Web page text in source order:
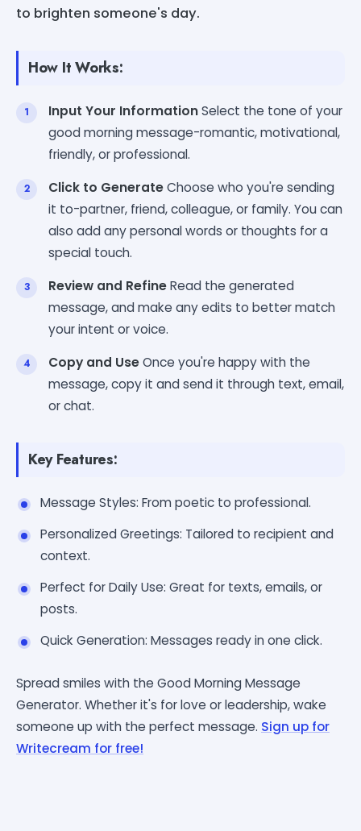
to brighten someone's day.
How It Works:
Input Your InformationSelect the tone of your
good morning message-romantic, motivational,
friendly, or professional.
Click to GenerateChoose who you're sending
it to-partner, friend, colleague, or family. You can
also add any personal words or thoughts for a
special touch.
Review and RefineRead the generated
message, and make any edits to better match
your intent or voice.
Copy and UseOnce you're happy with the
message, copy it and send it through text, email,
or chat.
Key Features:
Message Styles: From poetic to professional.
Personalized Greetings: Tailored to recipient and
context.
Perfect for Daily Use: Great for texts, emails, or
posts.
Quick Generation: Messages ready in one click.
Spread smiles with the Good Morning Message
Generator. Whether it's for love or leadership, wake
someone up with the perfect message. Sign up for
Writecream for free!